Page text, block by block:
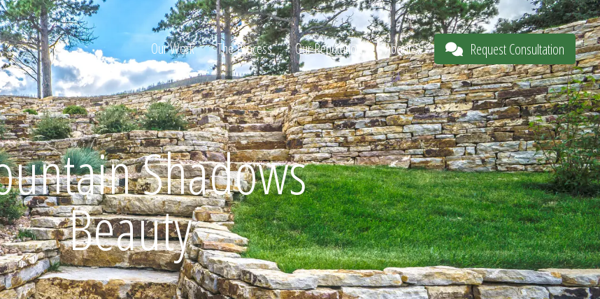
Home
Our Work The Process Our Reputation About Request Consultation
Shadows
Beauty